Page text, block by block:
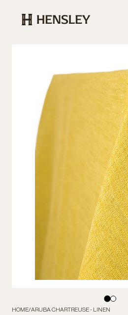
Hensley Event Resources
HOME/ARUBA CHARTREUSE - LINEN